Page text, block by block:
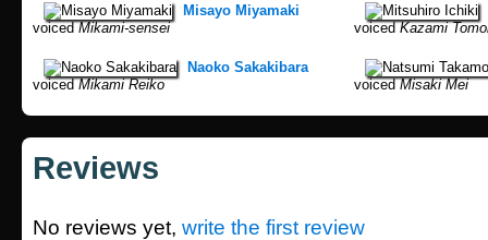
Misayo Miyamaki
voicedMikami-sensei voicedKazami
Naoko Sakakibara
voicedMikami Reiko voicedMisaki Mei
Reviews
No reviews yet, write the first review